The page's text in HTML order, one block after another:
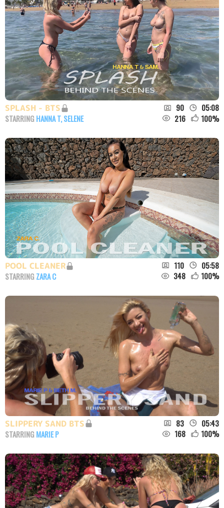
SPLASH - BTS 90
05:08
STARRING HANNA T,SELENE 216 100%
POOL CLEANER 110
05:58
STARRING ZARA C 348 100%
SLIPPERY SAND BTS 83
05:43
STARRING MARIE P 168 100%